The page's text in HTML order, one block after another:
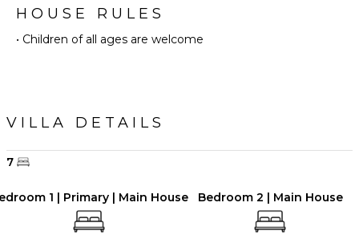
STAFF
HOUSE RULES
• Children of all ages are welcome
VILLA DETAILS
7
1 | Primary | Main House Bedroom 2 | Main House